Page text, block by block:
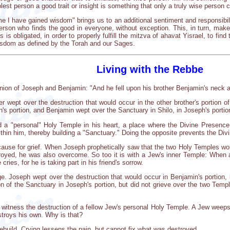
person a good trait or insight is something that only a truly wise person
I have gained wisdom" brings us to an additional sentiment and
who finds the good in everyone, without exception. This, in turn,
is obligated, in order to properly fulfill the mitzva of ahavat Yisrael, to
as defined by the Torah and our Sages.
Living with the Rebbe
of Joseph and Benjamin: "And he fell upon his brother Benjamin's neck
wept over the destruction that would occur in the other brother's portion
portion, and Benjamin wept over the Sanctuary in Shilo, in Joseph's
a "personal" Holy Temple in his heart, a place where the Divine
him, thereby building a "Sanctuary." Doing the opposite prevents the
for grief. When Joseph prophetically saw that the two Holy Temples
he was also overcome. So too it is with a Jew's inner Temple:
for he is taking part in his friend's sorrow.
Joseph wept over the destruction that would occur in Benjamin's
of the Sanctuary in Joseph's portion, but did not grieve over the two
the destruction of a fellow Jew's personal Holy Temple. A Jew
his own. Why is that?